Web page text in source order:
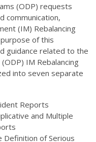
(ODP) requests
communication,
(IM) Rebalancing
of this
guidance related to the
IM Rebalancing
into seven separate
Reports
and Multiple
Definition of Serious